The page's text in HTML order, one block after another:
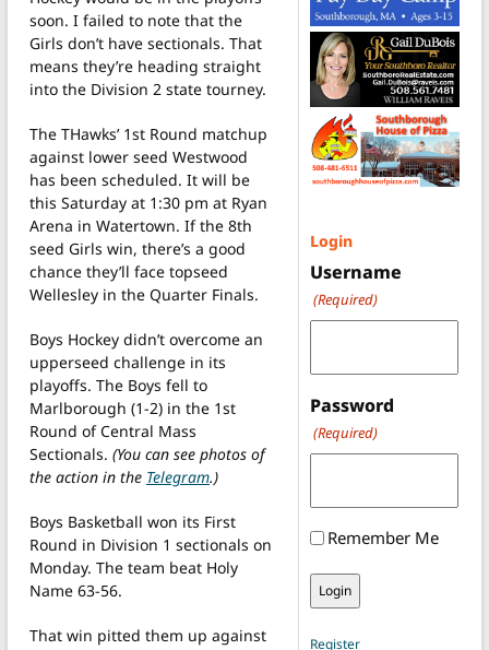
soon. I failed to note that the
Girls don’t have sectionals. That
means they’re heading straight
into the Division 2 state tourney.
The THawks’ 1st Round matchup
against lower seed Westwood
has been scheduled. It will be
this Saturday at 1:30 pm at Ryan
Arena in Watertown. If the 8th
seed Girls win, there’s a good
chance they’ll face topseed
Wellesley in the Quarter Finals.
Boys Hockey didn’t overcome an
upperseed challenge in its
playoffs. The Boys fell to
Marlborough (1-2) in the 1st
Round of Central Mass
Sectionals. (You can see photos of
the action in the Telegram.)
Boys Basketball won its First
Round in Division 1 sectionals on
Monday. The team beat Holy
Name 63-56.
That win pitted them up against
Login
Username
(Required)
Password
(Required)
Remember Me
Register